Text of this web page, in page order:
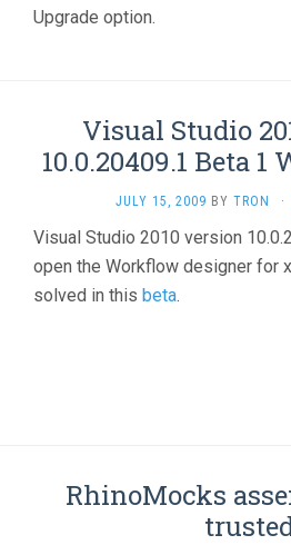
Upgrade option.
Visual Studio
10.0.20409.1 Beta
JULY 15, 2009 BY TRON ·
Visual Studio 2010 version
open the Workflow designer for
solved in this beta.
RhinoMocks